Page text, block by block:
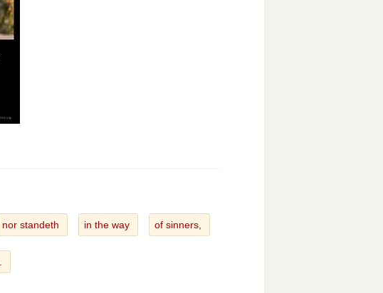
nor standeth in the way of sinners,